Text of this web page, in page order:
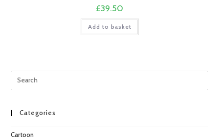
£39.50
Add to basket
Categories
Cartoon